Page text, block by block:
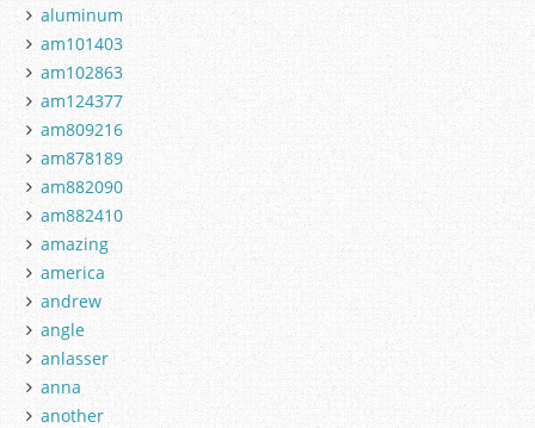
aluminum
am101403
am102863
am124377
am809216
am878189
am882090
am882410
amazing
america
andrew
angle
anlasser
anna
another